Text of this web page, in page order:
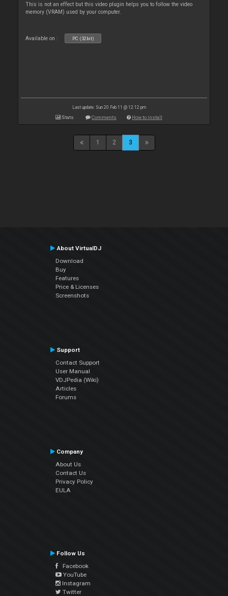
This is not an effect but this video plugin helps you to follow the video
memory (VRAM) used by your computer.
Available on : PC (32bit)
Last update: Sun 20 Feb 11 @ 12:12 pm
Stats Comments How to install
1 2 3
About VirtualDJ
Download
Buy
Features
Price & Licenses
Screenshots
Support
Contact Support
User Manual
VDJPedia (Wiki)
Articles
Forums
Company
About Us
Contact Us
Privacy Policy
EULA
Follow Us
Facebook
YouTube
Instagram
Twitter